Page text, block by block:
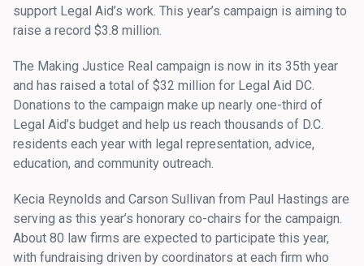
support Legal Aid’s work. This year’s campaign is aiming to
raise a record $3.8 million.
The Making Justice Real campaign is now in its 35th year
and has raised a total of $32 million for Legal Aid DC.
Donations to the campaign make up nearly one-third of
Legal Aid’s budget and help us reach thousands of D.C.
residents each year with legal representation, advice,
education, and community outreach.
Kecia Reynolds and Carson Sullivan from Paul Hastings are
serving as this year’s honorary co-chairs for the campaign.
About 80 law firms are expected to participate this year,
with fundraising driven by coordinators at each firm who